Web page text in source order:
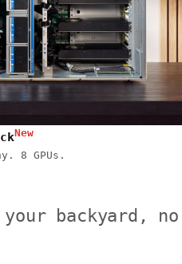
New
8 GPUs.
backyard, no